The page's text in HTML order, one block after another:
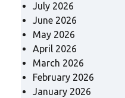
July 2026
June 2026
May 2026
April 2026
March 2026
February 2026
January 2026